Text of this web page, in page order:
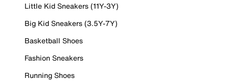
Little Kid Sneakers (11Y-3Y)
Big Kid Sneakers (3.5Y-7Y)
Basketball Shoes
Fashion Sneakers
Running Shoes